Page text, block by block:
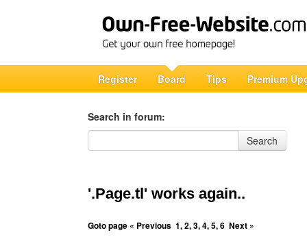
Register Board Tips Premium
Search in forum:
Search in forum
Search
'.Page.tl' works again..
Goto page « Previous 1,2,3,4,5,6 Next »